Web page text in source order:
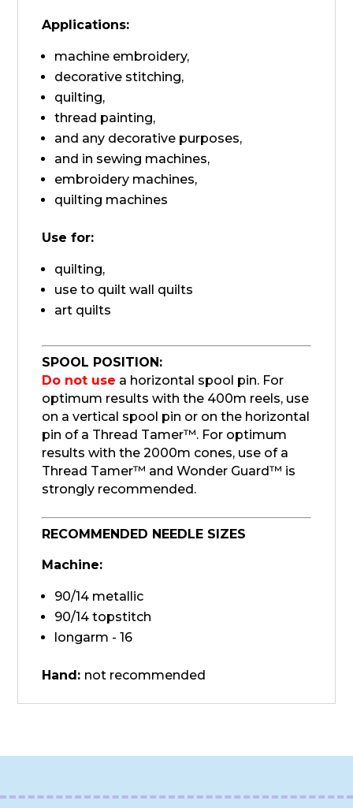
Applications:
machine embroidery,
decorative stitching,
quilting,
thread painting,
and any decorative purposes,
and in sewing machines,
embroidery machines,
quilting machines
Use for:
quilting,
use to quilt wall quilts
art quilts
SPOOL POSITION:
Do not use a horizontal spool pin. For
optimum results with the 400m reels, use
on a vertical spool pin or on the horizontal
pin of a Thread Tamer™. For optimum
results with the 2000m cones, use of a
Thread Tamer™ and Wonder Guard™ is
strongly recommended.
RECOMMENDED NEEDLE SIZES
Machine:
90/14 metallic
90/14 topstitch
longarm - 16
Hand: not recommended